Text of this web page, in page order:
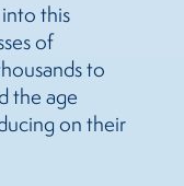
this
of
to
the age
on their